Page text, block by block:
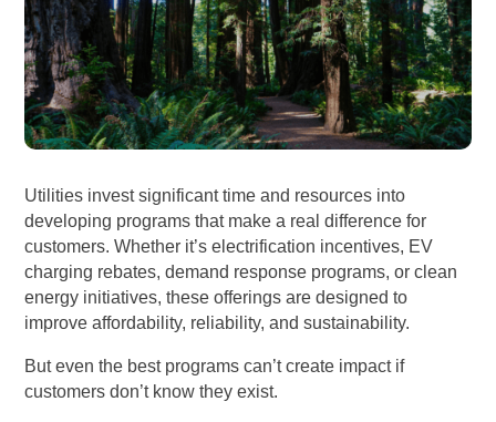
Utilities invest significant time and resources into
developing programs that make a real difference for
customers. Whether it’s electrification incentives, EV
charging rebates, demand response programs, or clean
energy initiatives, these offerings are designed to
improve affordability, reliability, and sustainability.
But even the best programs can’t create impact if
customers don’t know they exist.